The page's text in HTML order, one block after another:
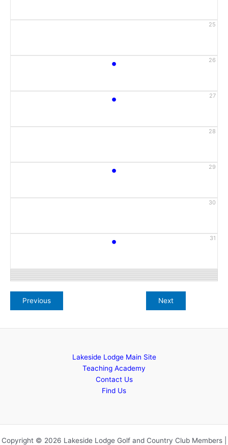
25
26
•
27
•
28
29
•
30
31
•
Lakeside Lodge Main Site
Teaching Academy
Contact Us
Find Us
Copyright © 2026 Lakeside Lodge Golf and Country Club Members |